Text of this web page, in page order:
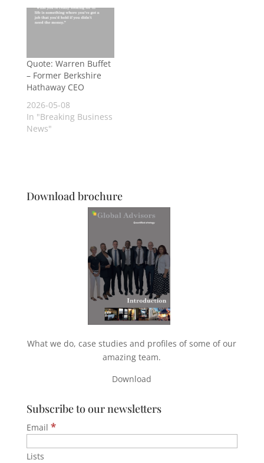
Quote: Warren Buffet
– Former Berkshire
Hathaway CEO
2026-05-08
In "Breaking Business
News"
Download brochure
What we do, case studies and profiles of some of our
amazing team.
Download
Subscribe to our newsletters
Email *
Lists